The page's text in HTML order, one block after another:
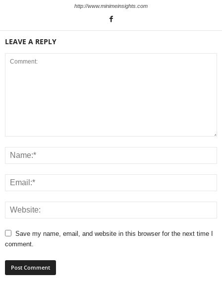
http://www.minimeinsights.com
LEAVE A REPLY
Save my name, email, and website in this browser for the next time I
comment.